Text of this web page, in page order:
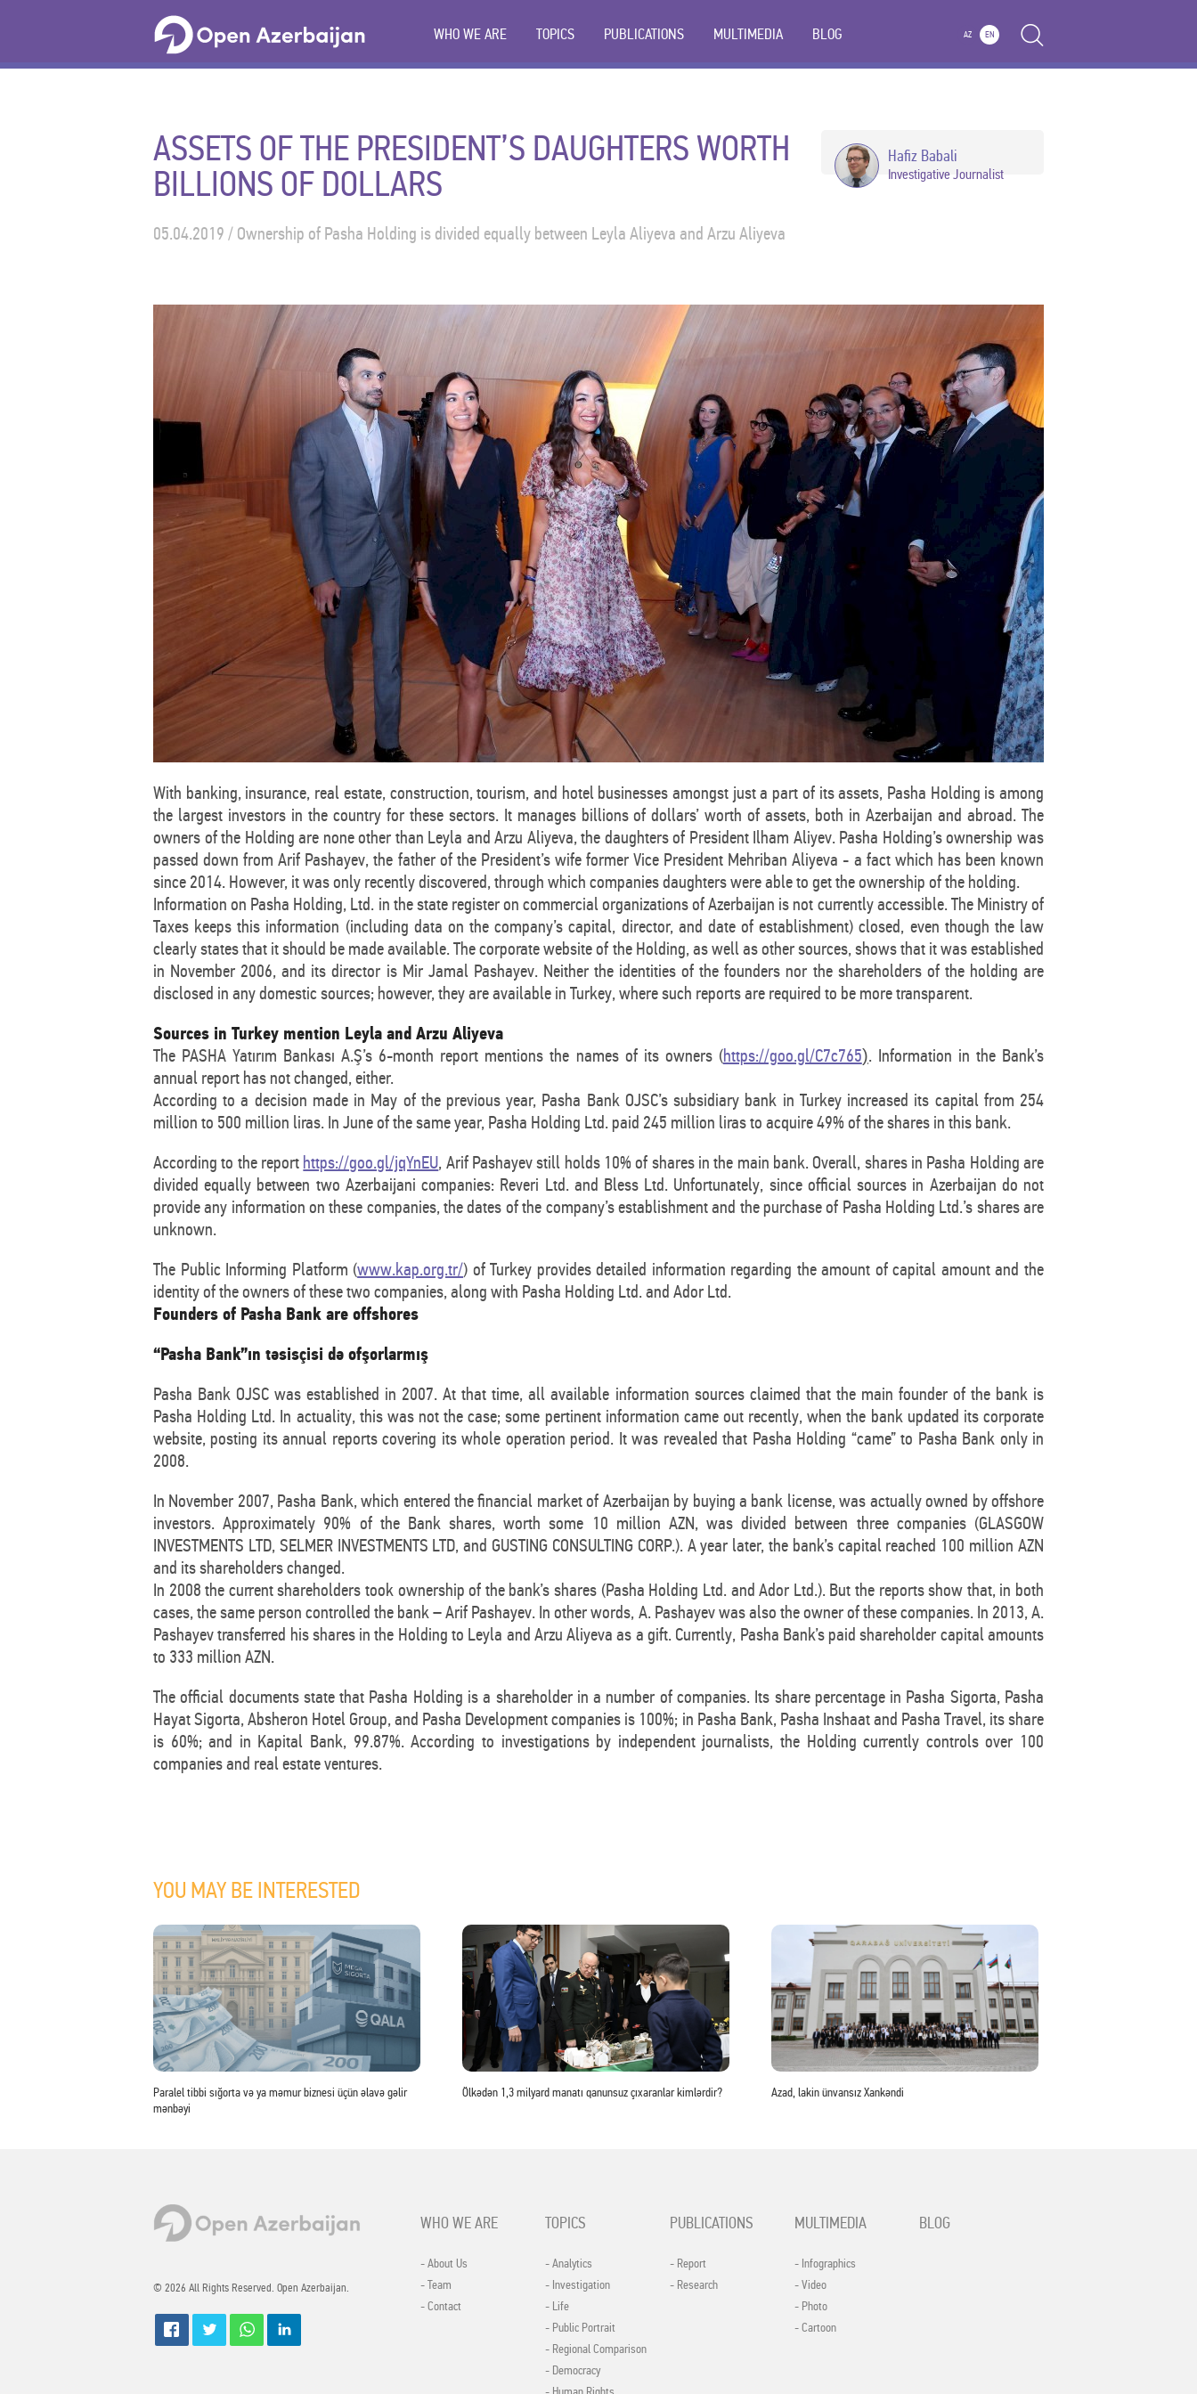
WHO WE ARE TOPICS PUBLICATIONS MULTIMEDIA BLOG AZ EN
Hafiz Babali
Investigative Journalist
ASSETS OF THE PRESIDENT’S DAUGHTERS WORTH
BILLIONS OF DOLLARS
05.04.2019 / Ownership of Pasha Holding is divided equally between Leyla Aliyeva and Arzu Aliyeva
With banking, insurance, real estate, construction, tourism, and hotel businesses amongst just a part of its assets, Pasha Holding is among
the largest investors in the country for these sectors. It manages billions of dollars’ worth of assets, both in Azerbaijan and abroad. The
owners of the Holding are none other than Leyla and Arzu Aliyeva, the daughters of President Ilham Aliyev. Pasha Holding’s ownership was
passed down from Arif Pashayev, the father of the President’s wife former Vice President Mehriban Aliyeva - a fact which has been known
since 2014. However, it was only recently discovered, through which companies daughters were able to get the ownership of the holding.
Information on Pasha Holding, Ltd. in the state register on commercial organizations of Azerbaijan is not currently accessible. The Ministry of
Taxes keeps this information (including data on the company’s capital, director, and date of establishment) closed, even though the law
clearly states that it should be made available. The corporate website of the Holding, as well as other sources, shows that it was established
in November 2006, and its director is Mir Jamal Pashayev. Neither the identities of the founders nor the shareholders of the holding are
disclosed in any domestic sources; however, they are available in Turkey, where such reports are required to be more transparent.
Sources in Turkey mention Leyla and Arzu Aliyeva
The PASHA Yatırım Bankası A.Ş’s 6-month report mentions the names of its owners (https://goo.gl/C7c765). Information in the Bank’s
annual report has not changed, either.
According to a decision made in May of the previous year, Pasha Bank OJSC’s subsidiary bank in Turkey increased its capital from 254
million to 500 million liras. In June of the same year, Pasha Holding Ltd. paid 245 million liras to acquire 49% of the shares in this bank.
According to the report https://goo.gl/jqYnEU, Arif Pashayev still holds 10% of shares in the main bank. Overall, shares in Pasha Holding are
divided equally between two Azerbaijani companies: Reveri Ltd. and Bless Ltd. Unfortunately, since official sources in Azerbaijan do not
provide any information on these companies, the dates of the company’s establishment and the purchase of Pasha Holding Ltd.’s shares are
unknown.
The Public Informing Platform (www.kap.org.tr/) of Turkey provides detailed information regarding the amount of capital amount and the
identity of the owners of these two companies, along with Pasha Holding Ltd. and Ador Ltd.
Founders of Pasha Bank are offshores
“Pasha Bank”ın təsisçisi də ofşorlarmış
Pasha Bank OJSC was established in 2007. At that time, all available information sources claimed that the main founder of the bank is
Pasha Holding Ltd. In actuality, this was not the case; some pertinent information came out recently, when the bank updated its corporate
website, posting its annual reports covering its whole operation period. It was revealed that Pasha Holding “came” to Pasha Bank only in
2008.
In November 2007, Pasha Bank, which entered the financial market of Azerbaijan by buying a bank license, was actually owned by offshore
investors. Approximately 90% of the Bank shares, worth some 10 million AZN, was divided between three companies (GLASGOW
INVESTMENTS LTD, SELMER INVESTMENTS LTD, and GUSTING CONSULTING CORP.). A year later, the bank’s capital reached 100 million AZN
and its shareholders changed.
In 2008 the current shareholders took ownership of the bank’s shares (Pasha Holding Ltd. and Ador Ltd.). But the reports show that, in both
cases, the same person controlled the bank – Arif Pashayev. In other words, A. Pashayev was also the owner of these companies. In 2013, A.
Pashayev transferred his shares in the Holding to Leyla and Arzu Aliyeva as a gift. Currently, Pasha Bank’s paid shareholder capital amounts
to 333 million AZN.
The official documents state that Pasha Holding is a shareholder in a number of companies. Its share percentage in Pasha Sigorta, Pasha
Hayat Sigorta, Absheron Hotel Group, and Pasha Development companies is 100%; in Pasha Bank, Pasha Inshaat and Pasha Travel, its share
is 60%; and in Kapital Bank, 99.87%. According to investigations by independent journalists, the Holding currently controls over 100
companies and real estate ventures.
YOU MAY BE INTERESTED
Paralel tibbi sığorta və ya məmur biznesi üçün əlavə gəlir
mənbəyi
Ölkədən 1,3 milyard manatı qanunsuz çıxaranlar kimlərdir? Azad, lakin ünvansız Xankəndi
© 2026 All Rights Reserved. Open Azerbaijan.
WHO WE ARE
- About Us
- Team
- Contact
TOPICS
- Analytics
- Investigation
- Life
- Public Portrait
- Regional Comparison
- Democracy
PUBLICATIONS
- Report
- Research
MULTIMEDIA
- Infographics
- Video
- Photo
- Cartoon
BLOG